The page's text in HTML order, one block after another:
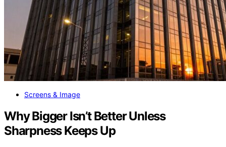
Screens & Image
Why Bigger Isn’t Better Unless
Sharpness Keeps Up